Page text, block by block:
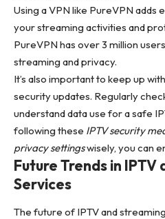
Using a VPN like PureVPN adds
your streaming activities and
PureVPN has over 3 million
streaming and privacy.
It’s also important to keep up
security updates. Regularly
understand data use for a safe
following these IPTV security
privacy settingswisely, you can
Future Trends in IPTV
Services
The future of IPTV and